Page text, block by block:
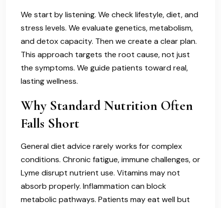
We start by listening. We check lifestyle, diet, and
stress levels. We evaluate genetics, metabolism,
and detox capacity. Then we create a clear plan.
This approach targets the root cause, not just
the symptoms. We guide patients toward real,
lasting wellness.
Why Standard Nutrition Often
Falls Short
General diet advice rarely works for complex
conditions. Chronic fatigue, immune challenges, or
Lyme disrupt nutrient use. Vitamins may not
absorb properly. Inflammation can block
metabolic pathways. Patients may eat well but